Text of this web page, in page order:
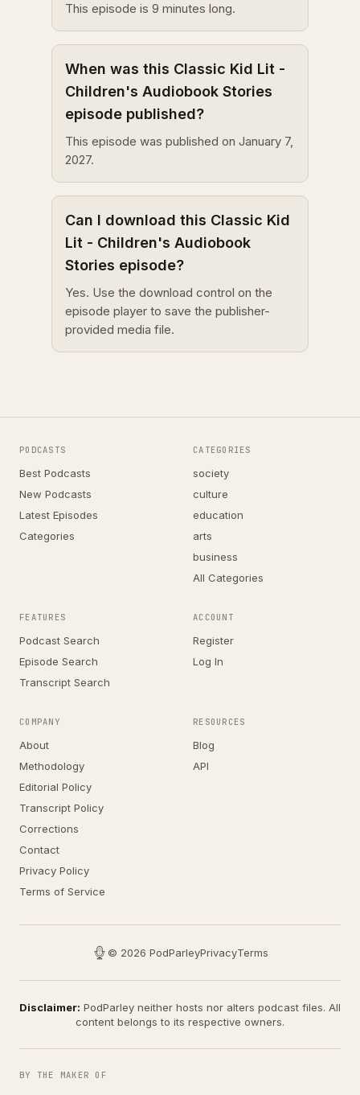
This episode is 9 minutes long.
When was this Classic Kid Lit -
Children's Audiobook Stories
episode published?
This episode was published on January 7,
2027.
Can I download this Classic Kid
Lit - Children's Audiobook
Stories episode?
Yes. Use the download control on the
episode player to save the publisher-
provided media file.
PODCASTS
Best Podcasts
New Podcasts
Latest Episodes
Categories
CATEGORIES
society
culture
education
arts
business
All Categories
FEATURES
Podcast Search
Episode Search
Transcript Search
ACCOUNT
Register
Log In
COMPANY
About
Methodology
Editorial Policy
Transcript Policy
Corrections
Contact
Privacy Policy
Terms of Service
RESOURCES
Blog
API
© 2026 PodParleyPrivacyTerms
Disclaimer: PodParley neither hosts nor alters podcast files. All
content belongs to its respective owners.
BY THE MAKER OF